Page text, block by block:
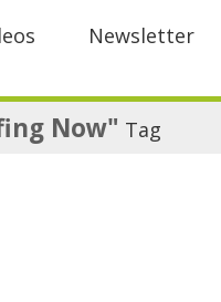
Newsletter
Now" Tag